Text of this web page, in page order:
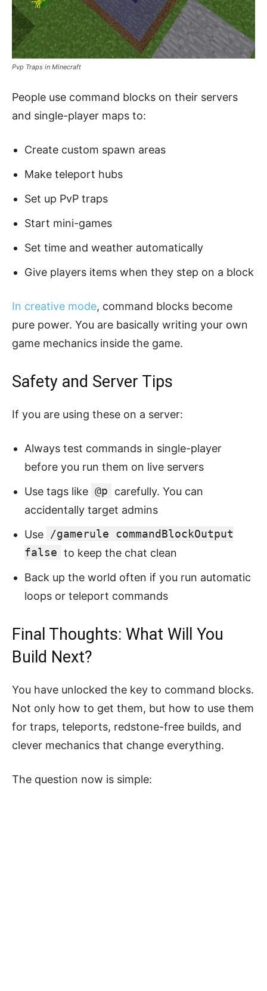
Pvp Traps in Minecraft
People use command blocks on their servers
and single-player maps to:
Create custom spawn areas
Make teleport hubs
Set up PvP traps
Start mini-games
Set time and weather automatically
Give players items when they step on a block
In creative mode, command blocks become
pure power. You are basically writing your own
game mechanics inside the game.
Safety and Server Tips
If you are using these on a server:
Always test commands in single-player
before you run them on live servers
Use tags like @p
carefully. You can
accidentally target admins
Use
/gamerule commandBlockOutput
false to keep the chat clean
Back up the world often if you run automatic
loops or teleport commands
Final Thoughts: What Will You
Build Next?
You have unlocked the key to command blocks.
Not only how to get them, but how to use them
for traps, teleports, redstone-free builds, and
clever mechanics that change everything.
The question now is simple: